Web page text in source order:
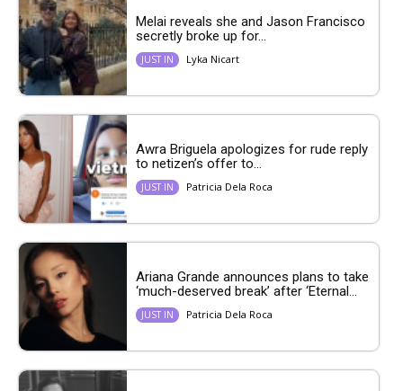
Melai reveals she and Jason Francisco
secretly broke up for...
JUST IN Lyka Nicart
Awra Briguela apologizes for rude reply
to netizen’s offer to...
JUST IN Patricia Dela Roca
Ariana Grande announces plans to take
‘much-deserved break’ after ‘Eternal...
JUST IN Patricia Dela Roca